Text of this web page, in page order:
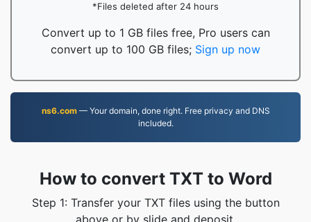
*Files deleted after 24 hours
Convert up to 1 GB files free, Pro users can
convert up to 100 GB files; Sign up now
ns6.com— Your domain, done right. Free privacy and DNS
included.
How to convert TXT to Word
Step 1: Transfer your TXT files using the button
above or by slide and deposit.